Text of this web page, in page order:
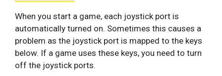
When you start a game, each joystick port is
automatically turned on. Sometimes this causes a
problem as the joystick port is mapped to the keys
below. If a game uses these keys, you need to turn
off the joystick ports.